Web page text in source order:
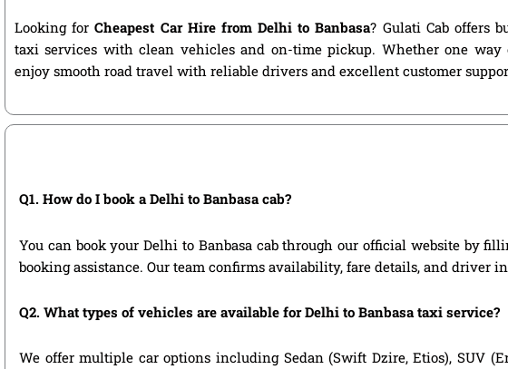
Looking forCheapest Car Hire from Delhi to Banbasa? Gulati Cab offers
taxi services with clean vehicles and on-time pickup. Whether one way
enjoy smooth road travel with reliable drivers and excellent customer
Q1. How do I book a Delhi to Banbasa cab?
You can book your Delhi to Banbasa cab through our official website by
booking assistance. Our team confirms availability, fare details, and driver
Q2. What types of vehicles are available for Delhi to Banbasa taxi service?
We offer multiple car options including Sedan (Swift Dzire, Etios), SUV